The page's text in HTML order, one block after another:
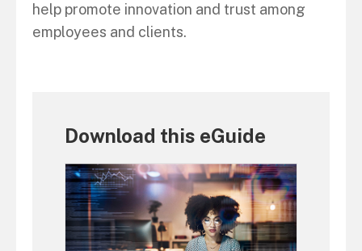
help promote innovation and trust among
employees and clients.
Download this eGuide